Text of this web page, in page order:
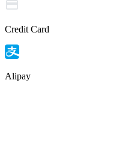
Credit Card
Alipay